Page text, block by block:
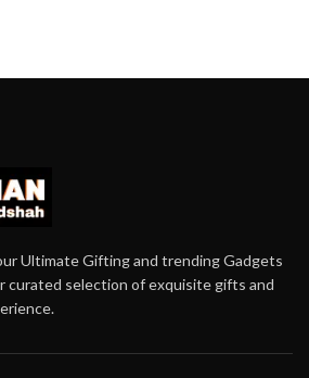
Ultimate Gifting and trending Gadgets
curated selection of exquisite gifts and